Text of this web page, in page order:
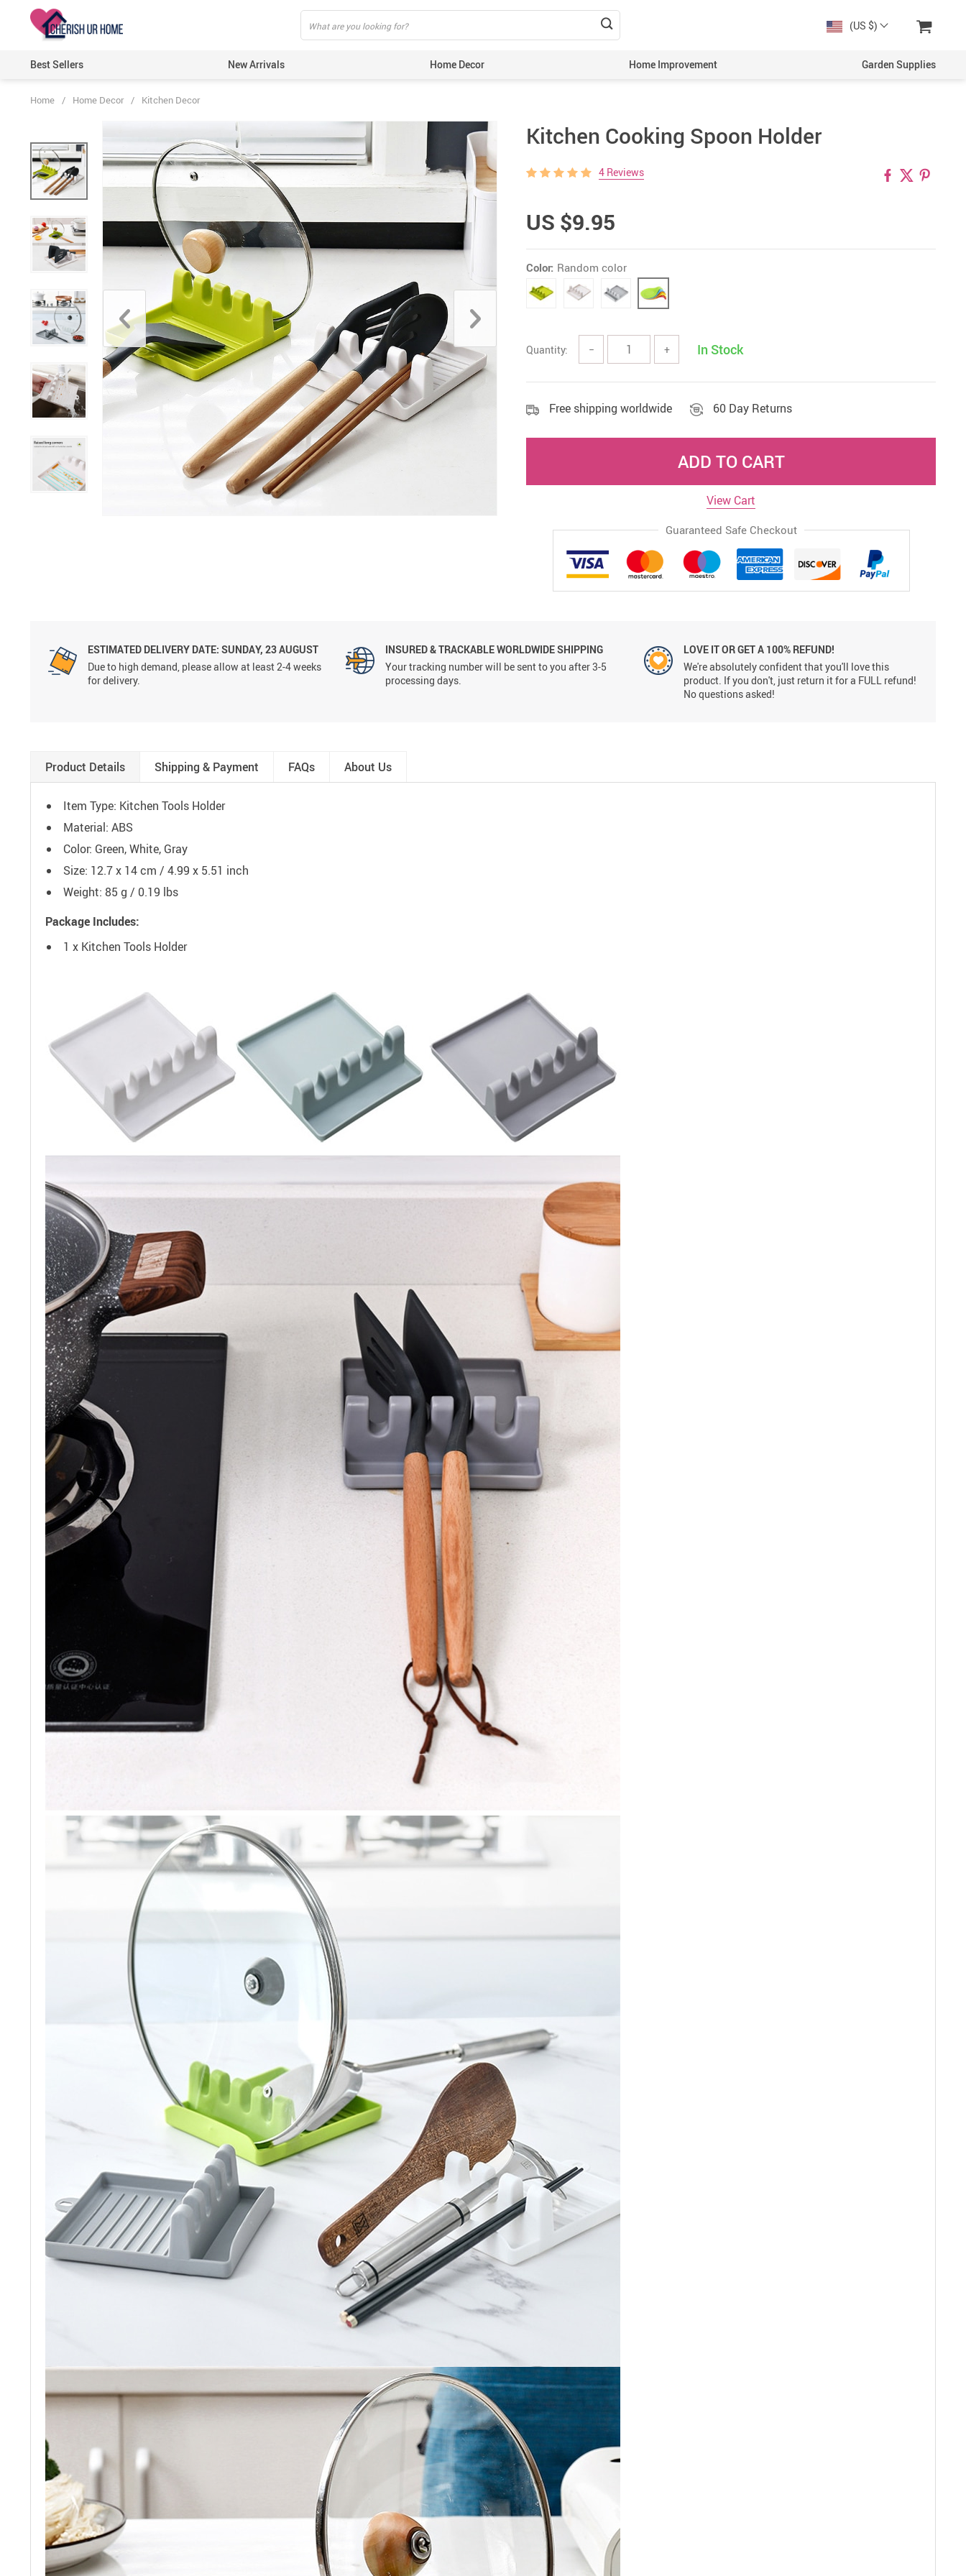
(US $)
Best Sellers New Arrivals Home Decor
Home Textile
Candles & Holders
Bathroom Accessories
Wall Decor
Artificial Plants
Lights
Ecofriendly Products
Festive & Party Supplies
Bar Accessories
Barbeque Products
Rugs
Mats
Throws
Cushions & Covers
Vases & Pots
Figurines
Home Improvement Garden Supplies
Home / Home Decor / Kitchen Decor
Kitchen Cooking Spoon Holder
4 Reviews
US $9.95
Color: Random color
Quantity: − + In Stock
Free shipping worldwide 60 Day Returns
ADD TO CART
View Cart
Guaranteed Safe Checkout
ESTIMATED DELIVERY DATE: SUNDAY, 23 AUGUST
Due to high demand, please allow at least 2-4 weeks
for delivery.
INSURED & TRACKABLE WORLDWIDE SHIPPING
Your tracking number will be sent to you after 3-5
processing days.
LOVE IT OR GET A 100% REFUND!
We're absolutely confident that you'll love this
product. If you don't, just return it for a FULL refund!
No questions asked!
Product Details Shipping & Payment FAQs About Us
Item Type: Kitchen Tools Holder
Material: ABS
Color: Green, White, Gray
Size: 12.7 x 14 cm / 4.99 x 5.51 inch
Weight: 85 g / 0.19 lbs
Package Includes:
1 x Kitchen Tools Holder